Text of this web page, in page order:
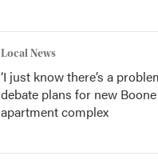
Local News
‘I just know there’s a
debate plans for new
apartment complex